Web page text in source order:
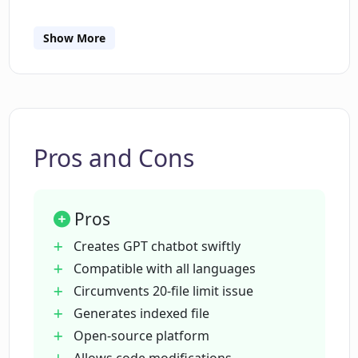
How does CodebaseChat operate?
limit issues?
What are suitable prompts to use with
Is CodebaseChat an open-source
platform?
How can I modify the code or suggest
changes for CodebaseChat?
Show More
Pros and Cons
Pros
Creates GPT chatbot swiftly
Compatible with all languages
Circumvents 20-file limit issue
Generates indexed file
Open-source platform